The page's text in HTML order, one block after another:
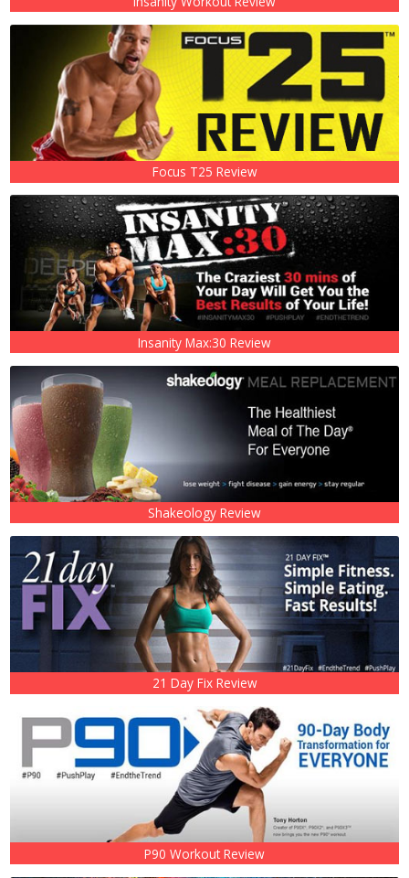
Focus T25 Review
Insanity Max:30 Review
Shakeology Review
21 Day Fix Review
P90 Workout Review